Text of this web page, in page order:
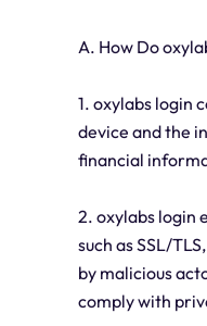
A. How Do
1. oxylabs login
device and the
financial
2. oxylabs login
such as SSL/
by malicious
comply with